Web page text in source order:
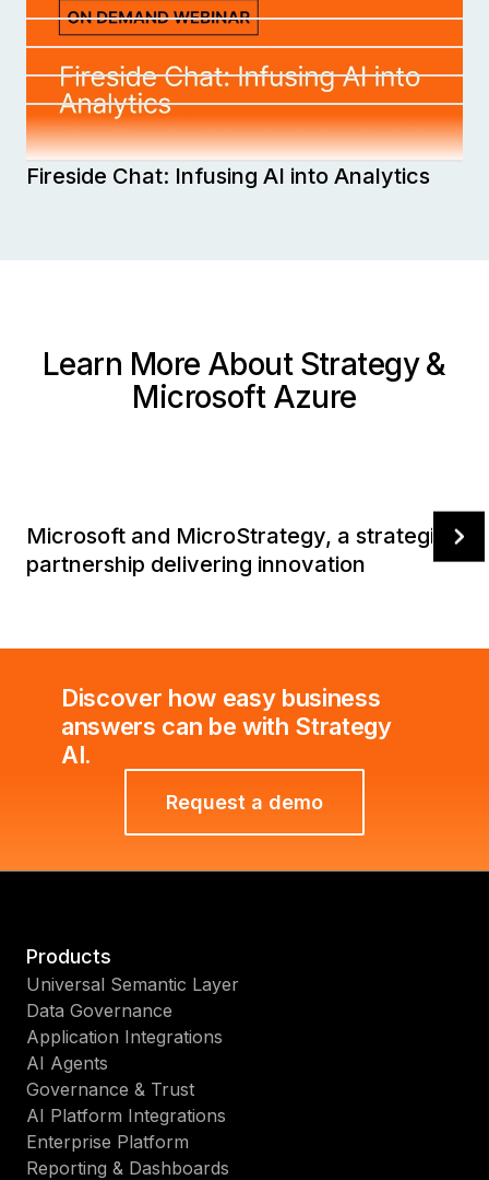
Fall in Love with MicroStrategy AI
World 2025
Strategy Cloud Security White Paper
ESG eBook: Unleashing the Power of AI in
Analytics and Business Intelligence
Fireside Chat: Infusing AI into Analytics
Learn More About Strategy &
Microsoft Azure
Microsoft and MicroStrategy, a strategic
partnership delivering innovation
Discover how easy business
answers can be with Strategy
AI.
Request a demo
Products
Universal Semantic Layer
Data Governance
Application Integrations
AI Agents
Governance & Trust
AI Platform Integrations
Enterprise Platform
Reporting & Dashboards